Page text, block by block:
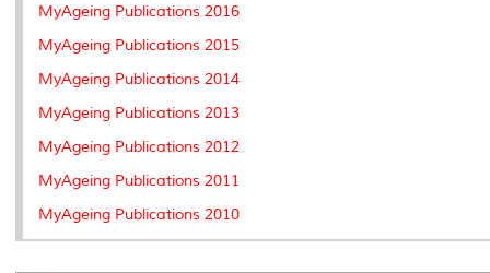
MyAgeing Publications 2016
MyAgeing Publications 2015
MyAgeing Publications 2014
MyAgeing Publications 2013
MyAgeing Publications 2012
MyAgeing Publications 2011
MyAgeing Publications 2010